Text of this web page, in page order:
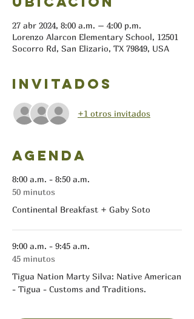
27 abr 2024, 8:00 a.m. – 4:00 p.m.
Lorenzo Alarcon Elementary School, 12501
Socorro Rd, San Elizario, TX 79849, USA
Invitados
+1 otros invitados
Agenda
8:00 a.m. - 8:50 a.m.
50 minutos
Continental Breakfast + Gaby Soto
9:00 a.m. - 9:45 a.m.
45 minutos
Tigua Nation Marty Silva: Native American
- Tigua - Customs and Traditions.